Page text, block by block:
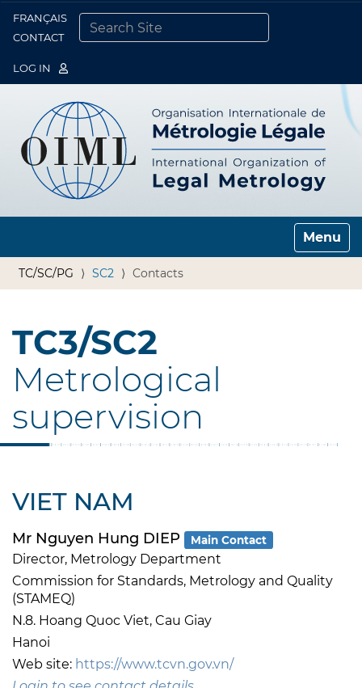
FRANÇAIS
CONTACT
LOG IN
Toggle
TC/SC/PG SC2 Contacts
TC3/SC2
Metrological
supervision
VIET NAM
Mr Nguyen Hung DIEP Main Contact
Director, Metrology Department
Commission for Standards, Metrology and Quality
(STAMEQ)
N.8. Hoang Quoc Viet, Cau Giay
Hanoi
Web site: https://www.tcvn.gov.vn/